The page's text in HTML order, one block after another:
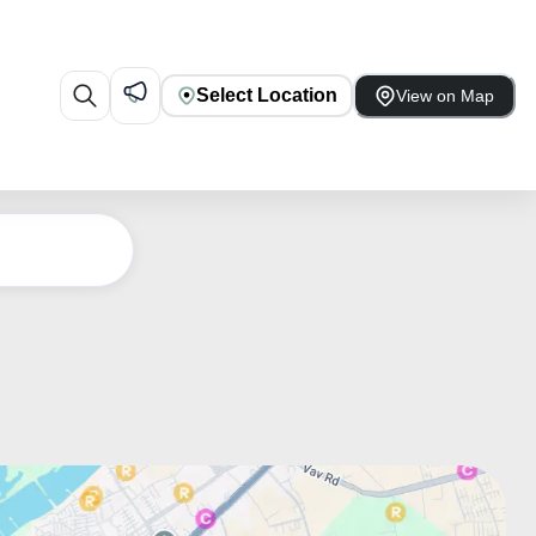
Select Location View on Map